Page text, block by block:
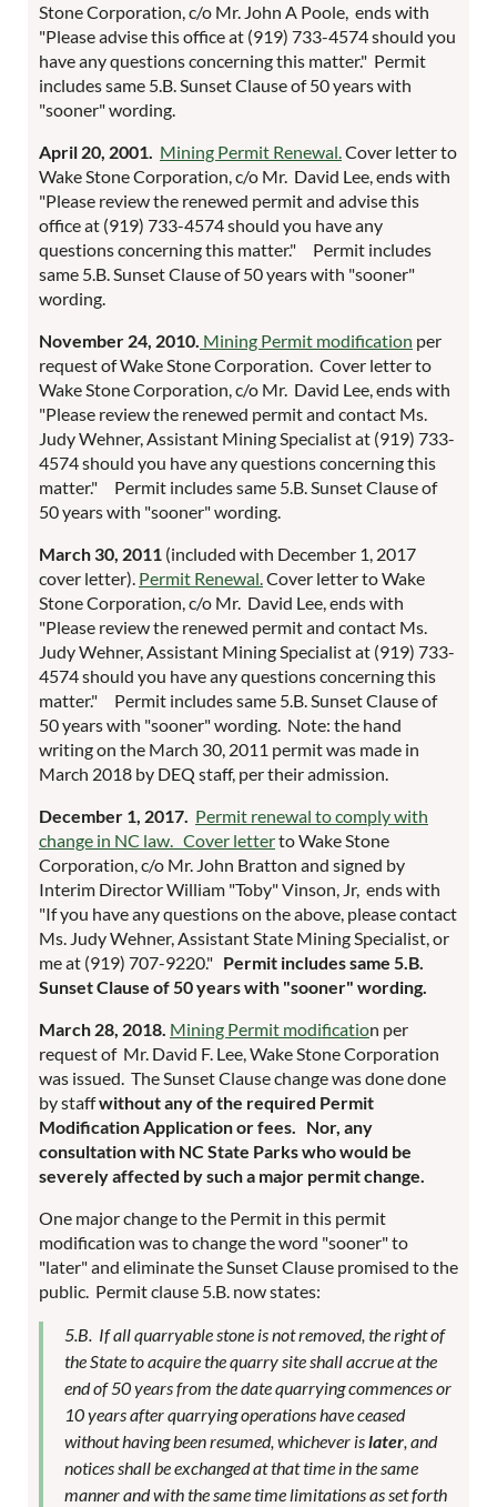
Stone Corporation, c/o Mr. John A Poole, ends with
"Please advise this office at (919) 733-4574 should you
have any questions concerning this matter." Permit
includes same 5.B. Sunset Clause of 50 years with
"sooner" wording.
April 20, 2001. Mining Permit Renewal.Cover letter to
Wake Stone Corporation, c/o Mr. David Lee, ends with
"Please review the renewed permit and advise this
office at (919) 733-4574 should you have any
questions concerning this matter." Permit includes
same 5.B. Sunset Clause of 50 years with "sooner"
wording.
November 24, 2010. Mining Permit modification per
request of Wake Stone Corporation. Cover letter to
Wake Stone Corporation, c/o Mr. David Lee, ends with
"Please review the renewed permit and contact Ms.
Judy Wehner, Assistant Mining Specialist at (919) 733-
4574 should you have any questions concerning this
matter." Permit includes same 5.B. Sunset Clause of
50 years with "sooner" wording.
March 30, 2011 (included with December 1, 2017
cover letter). Permit Renewal.Cover letter to Wake
Stone Corporation, c/o Mr. David Lee, ends with
"Please review the renewed permit and contact Ms.
Judy Wehner, Assistant Mining Specialist at (919) 733-
4574 should you have any questions concerning this
matter." Permit includes same 5.B. Sunset Clause of
50 years with "sooner" wording. Note: the hand
writing on the March 30, 2011 permit was made in
March 2018 by DEQ staff, per their admission.
December 1, 2017. Permit renewal to comply with
change in NC law. Cover letterto Wake Stone
Corporation, c/o Mr. John Bratton and signed by
Interim Director William "Toby" Vinson, Jr, ends with
"If you have any questions on the above, please contact
Ms. Judy Wehner, Assistant State Mining Specialist, or
me at (919) 707-9220." Permit includes same 5.B.
Sunset Clause of 50 years with "sooner" wording.
March 28, 2018. Mining Permit modification per
request of Mr. David F. Lee, Wake Stone Corporation
was issued. The Sunset Clause change was done done
by staffwithout any of the required Permit
Modification Application or fees. Nor, any
consultation with NC State Parks who would be
severely affected by such a major permit change.
One major change to the Permit in this permit
modification was to change the word "sooner" to
"later" and eliminate the Sunset Clause promised to the
public. Permit clause 5.B. now states:
5.B. If all quarryable stone is not removed, the right of
the State to acquire the quarry site shall accrue at the
end of 50 years from the date quarrying commences or
10 years after quarrying operations have ceased
without having been resumed, whichever islater, and
notices shall be exchanged at that time in the same
manner and with the same time limitations as set forth